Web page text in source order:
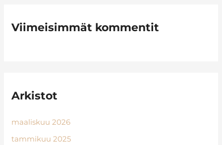
Viimeisimmät kommentit
Arkistot
maaliskuu 2026
tammikuu 2025